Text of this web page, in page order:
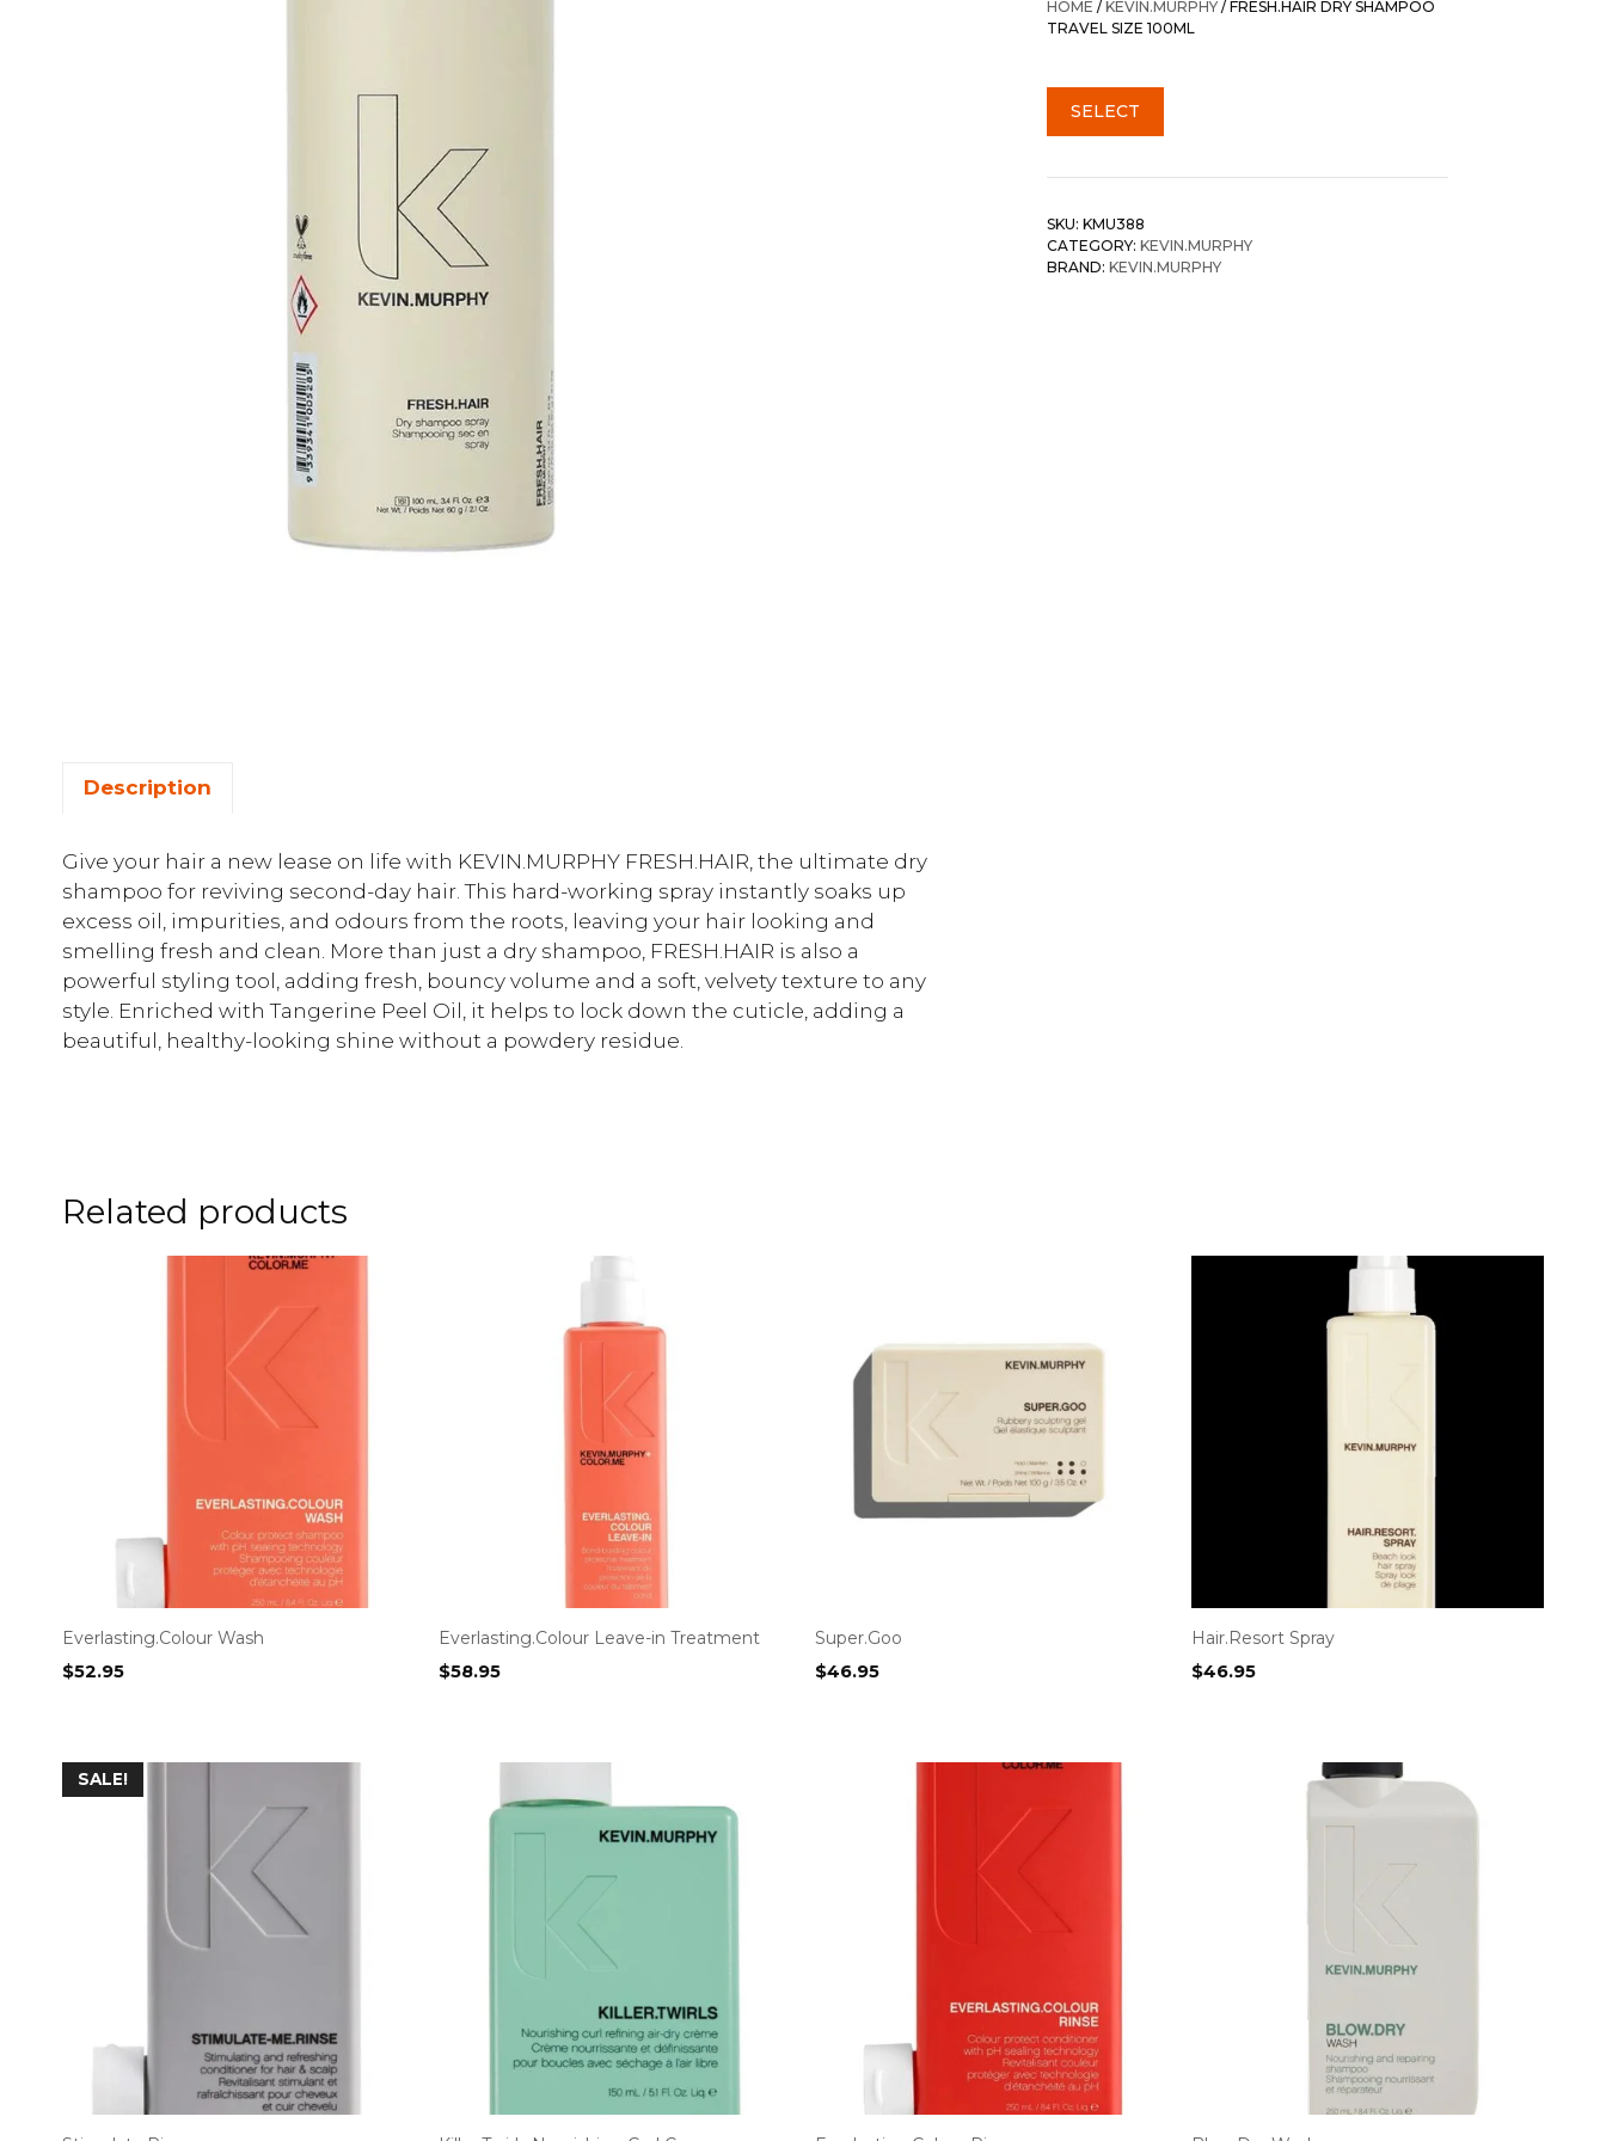
HOME /KEVIN.MURPHY / FRESH.HAIR DRY SHAMPOO
TRAVEL SIZE 100ML
SELECT
SKU: KMU388
CATEGORY: KEVIN.MURPHY
BRAND: KEVIN.MURPHY
Description
Give your hair a new lease on life with KEVIN.MURPHY FRESH.HAIR, the ultimate dry
shampoo for reviving second-day hair. This hard-working spray instantly soaks up
excess oil, impurities, and odours from the roots, leaving your hair looking and
smelling fresh and clean. More than just a dry shampoo, FRESH.HAIR is also a
powerful styling tool, adding fresh, bouncy volume and a soft, velvety texture to any
style. Enriched with Tangerine Peel Oil, it helps to lock down the cuticle, adding a
beautiful, healthy-looking shine without a powdery residue.
Related products
Everlasting.Colour Wash
$52.95
Everlasting.Colour Leave-in Treatment
$58.95
Super.Goo
$46.95
Hair.Resort Spray
$46.95
SALE!